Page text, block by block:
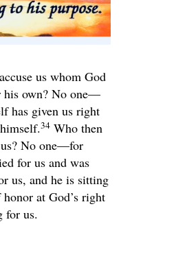
us whom God
his own? No one—
has given us right
34 Who then
No one—for
for us and was
us, and he is sitting
at God’s right
for us.